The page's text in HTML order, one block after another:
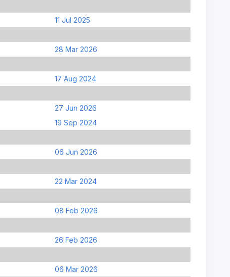
11 Jul 2025
28 Mar 2026
17 Aug 2024
27 Jun 2026
19 Sep 2024
06 Jun 2026
22 Mar 2024
08 Feb 2026
26 Feb 2026
06 Mar 2026